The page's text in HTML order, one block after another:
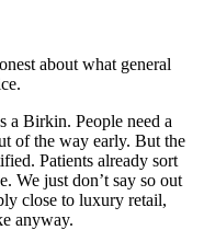
about what general
a Birkin. People need a
of the way early. But the
Patients already sort
We just don’t say so out
close to luxury retail,
anyway.